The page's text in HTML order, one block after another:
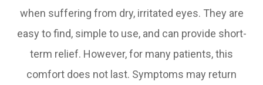
when suffering from dry, irritated eyes. They are
easy to find, simple to use, and can provide short-
term relief. However, for many patients, this
comfort does not last. Symptoms may return